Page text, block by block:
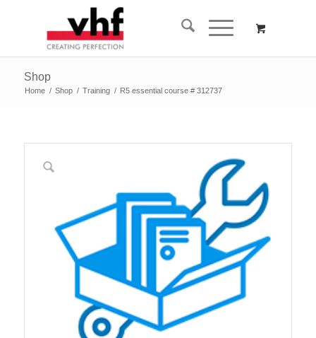
Shop
Home / Shop / Training / R5 essential course # 312737